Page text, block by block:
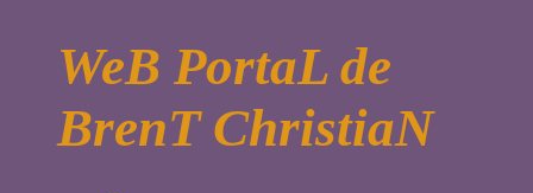
WeB PortaL de
BrenT ChristiaN